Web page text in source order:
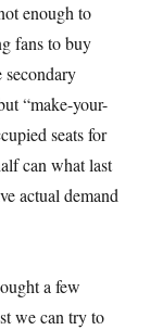
enough to
fans to buy
secondary
“make-your-
seats for
can what last
actual demand
a few
we can try to